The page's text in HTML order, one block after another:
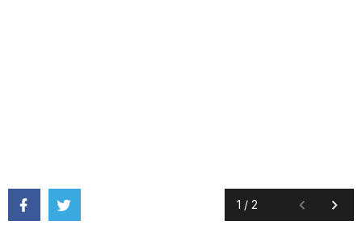
1 / 2